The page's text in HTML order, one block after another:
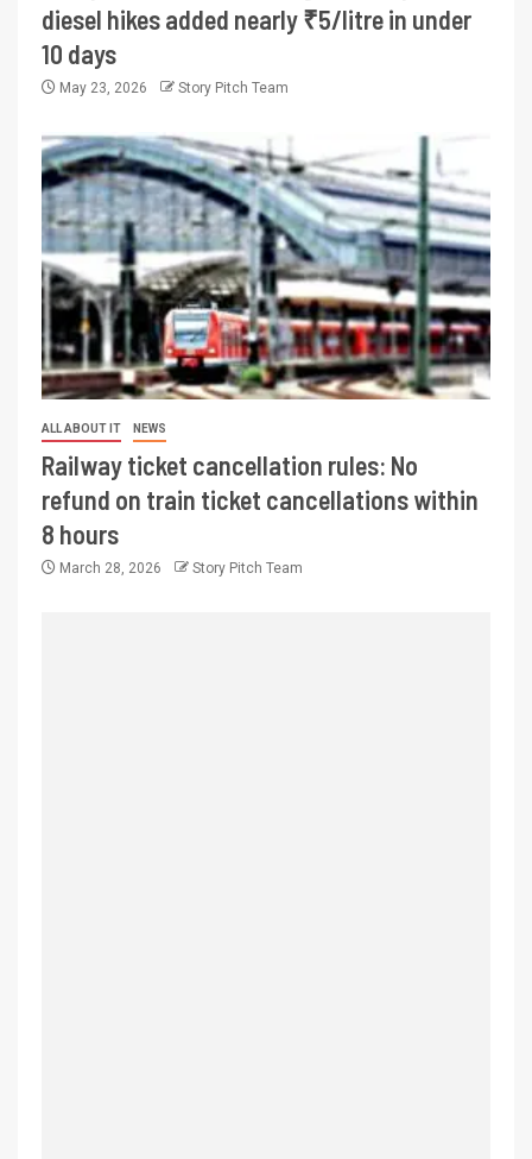
diesel hikes added nearly ₹5/litre in under
10 days
May 23, 2026 Story Pitch Team
ALL ABOUT IT NEWS
Railway ticket cancellation rules: No
refund on train ticket cancellations within
8 hours
March 28, 2026 Story Pitch Team